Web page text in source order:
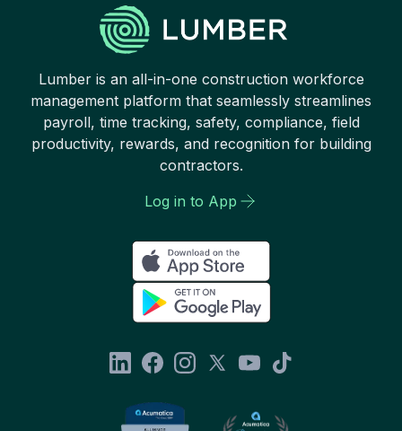
Lumber is an all-in-one construction workforce
management platform that seamlessly streamlines
payroll, time tracking, safety, compliance, field
productivity, rewards, and recognition for building
contractors.
Log in to App